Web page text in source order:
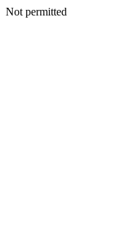
Not permitted